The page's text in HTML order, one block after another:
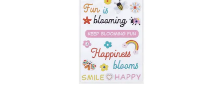
UPLOAD ORDER
CATALOGUES